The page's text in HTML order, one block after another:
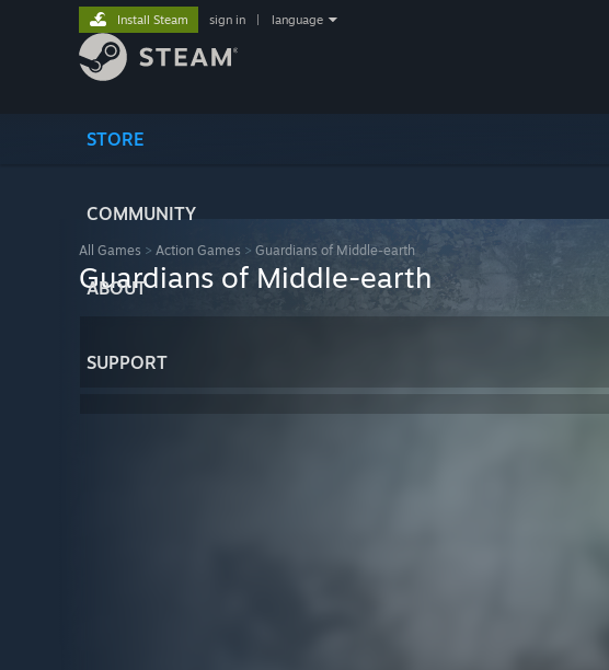
STORE
COMMUNITY
ABOUT
SUPPORT
Install Steam sign in language
All Games > Action Games > Guardians of Middle-earth
Guardians of Middle-earth